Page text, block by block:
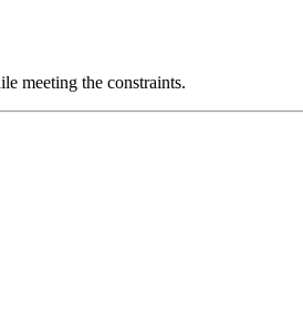
meeting the constraints.